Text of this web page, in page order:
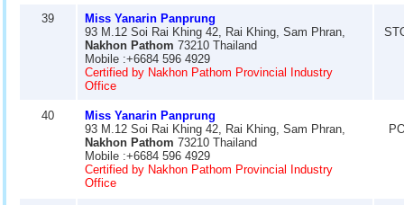
39
Miss Yanarin Panprung
93 M.12 Soi Rai Khing 42, Rai Khing, Sam Phran,
Nakhon Pathom 73210 Thailand
Mobile :+6684 596 4929
Certified by Nakhon Pathom Provincial Industry
Office
40
Miss Yanarin Panprung
93 M.12 Soi Rai Khing 42, Rai Khing, Sam Phran,
Nakhon Pathom 73210 Thailand
Mobile :+6684 596 4929
Certified by Nakhon Pathom Provincial Industry
Office